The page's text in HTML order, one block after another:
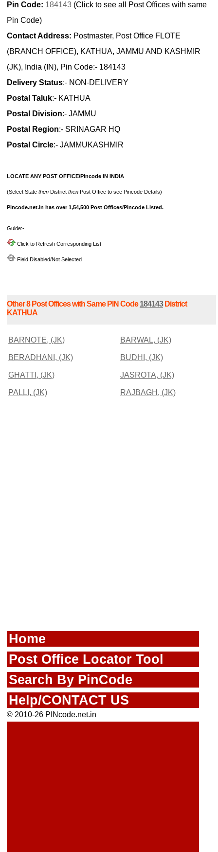
Pin Code: 184143 (Click to see all Post Offices with same
Pin Code)
Contact Address: Postmaster, Post Office FLOTE
(BRANCH OFFICE), KATHUA, JAMMU AND KASHMIR
(JK), India (IN), Pin Code:- 184143
Delivery Status:- NON-DELIVERY
Postal Taluk:- KATHUA
Postal Division:- JAMMU
Postal Region:- SRINAGAR HQ
Postal Circle:- JAMMUKASHMIR
LOCATE ANY POST OFFICE/Pincode IN INDIA
(Select State then District then Post Office to see Pincode Details)
Pincode.net.in has over 1,54,500 Post Offices/Pincode Listed.
Guide:-
Click to Refresh Corresponding List
Field Disabled/Not Selected
Other 8 Post Offices with Same PIN Code184143District
KATHUA
BARNOTE, (JK) BARWAL, (JK)
BERADHANI, (JK) BUDHI, (JK)
GHATTI, (JK) JASROTA, (JK)
PALLI, (JK) RAJBAGH, (JK)
Home
Post Office Locator Tool
Search By PinCode
Help/CONTACT US
© 2010-26 PINcode.net.in